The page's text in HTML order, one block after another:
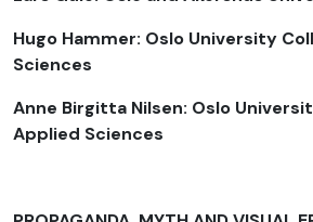
Hugo Hammer: Oslo University
Sciences
Anne Birgitta Nilsen: Oslo
Applied Sciences